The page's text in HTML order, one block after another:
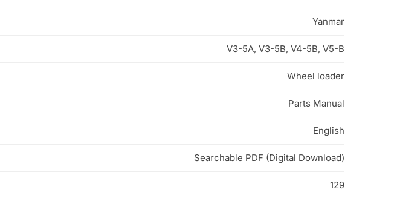
Yanmar
V3-5A, V3-5B, V4-5B, V5-B
Wheel loader
Parts Manual
English
Searchable PDF (Digital Download)
129